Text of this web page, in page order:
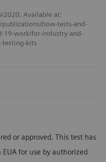
2020. Available at:
how-tests-and-
19-work/for-industry-and-
testing-kits
or approved. This test has
for use by authorized